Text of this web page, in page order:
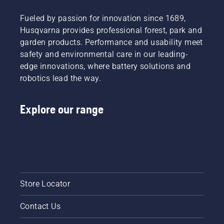
and
especially
for you
and see
our
Fueled by passion for innovation since 1689,
Husqvarna provides professional forest, park and
garden products. Performance and usability meet
safety and environmental care in our leading-
edge innovations, where battery solutions and
robotics lead the way.
Explore our range
Store Locator
Contact Us